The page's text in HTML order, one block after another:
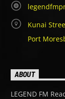
Kunai
Port
ABOUT
LEGEND FM